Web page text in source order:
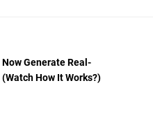
Generate Real-
How It Works?)